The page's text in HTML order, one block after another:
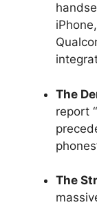
The
report
The